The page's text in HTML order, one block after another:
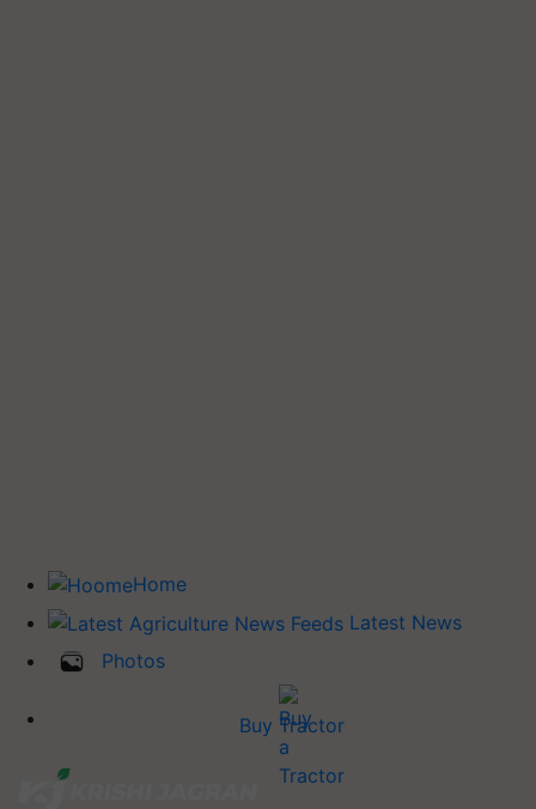
Home
Latest News
Photos
Buy Tractor